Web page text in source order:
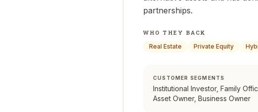
partnerships.
WHO THEY BACK
Real Estate
Private Equity
CUSTOMER SEGMENTS
Institutional Investor, Family
Asset Owner, Business Owner